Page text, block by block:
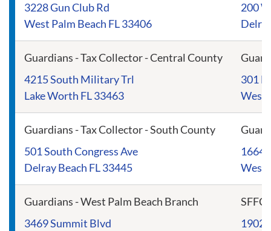
3228 Gun Club Rd
West Palm Beach FL 33406
200
Guardians - Tax Collector - Central County
4215 South Military Trl
Lake Worth FL 33463
301
West
Guardians - Tax Collector - South County
501 South Congress Ave
Delray Beach FL 33445
Guardians - West Palm Beach Branch
3469 Summit Blvd
1902